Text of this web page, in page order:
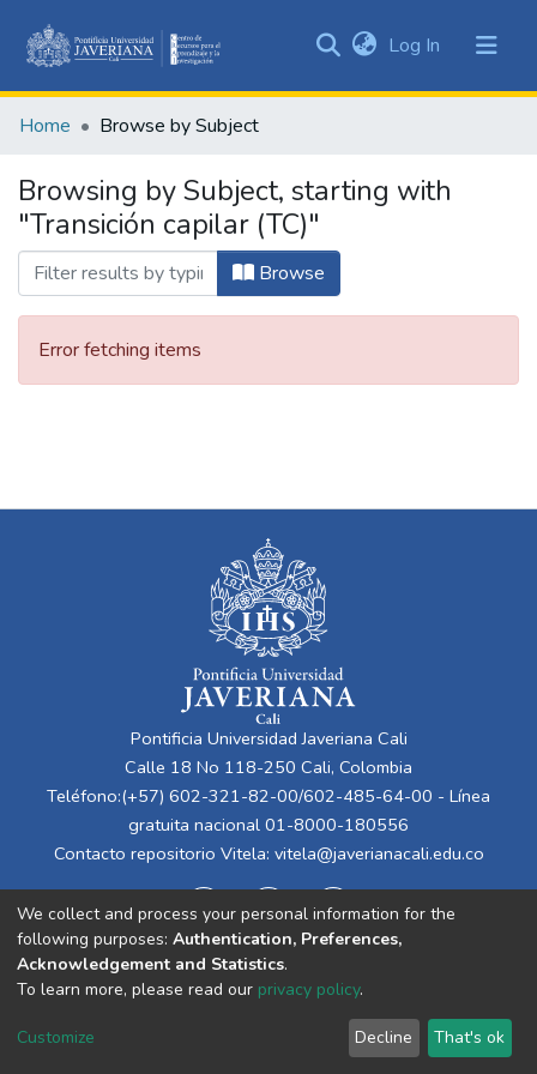
&
All of DSpace
Log In (current)
Home Browse by Subject
Browsing by Subject, starting with
"Transición capilar (TC)"
Browse
Error fetching items
Pontificia Universidad Javeriana Cali
Calle 18 No 118-250 Cali, Colombia
Teléfono:(+57) 602-321-82-00/602-485-64-00 - Línea
gratuita nacional 01-8000-180556
Contacto repositorio Vitela: vitela@javerianacali.edu.co
Cookie
End User
Agreement
Send
Feedback
We collect and process your personal information for the
following purposes: Authentication, Preferences,
Acknowledgement and Statistics.
To learn more, please read our privacy policy.
Customize Decline That's ok